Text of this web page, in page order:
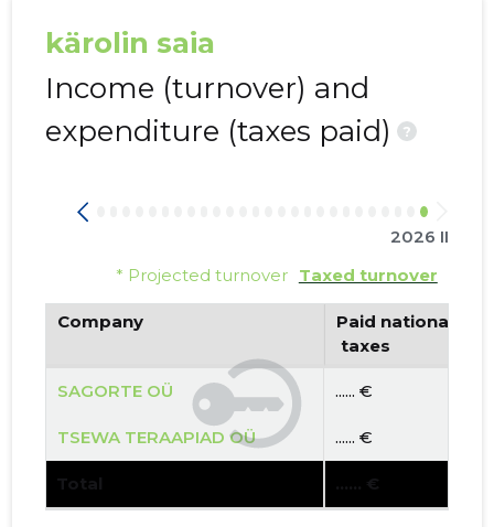
kärolin saia
Income (turnover) and
expenditure (taxes paid)
?
2026 II
* Projected turnover Taxed turnover
Company
Paid national
taxes
SAGORTE OÜ ...... €
TSEWA TERAAPIAD OÜ ...... €
Total ...... €